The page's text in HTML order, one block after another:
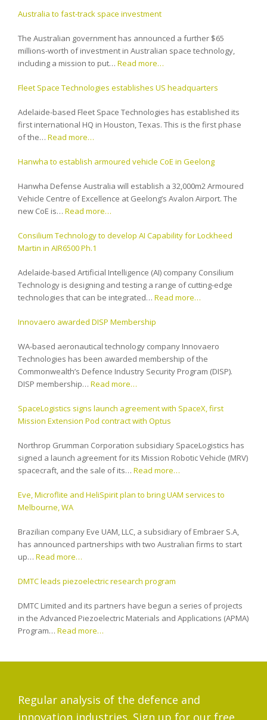
Australia to fast-track space investment
The Australian government has announced a further $65
millions-worth of investment in Australian space technology,
including a mission to put… Read more…
Fleet Space Technologies establishes US headquarters
Adelaide-based Fleet Space Technologies has established its
first international HQ in Houston, Texas. This is the first phase
of the… Read more…
Hanwha to establish armoured vehicle CoE in Geelong
Hanwha Defense Australia will establish a 32,000m2 Armoured
Vehicle Centre of Excellence at Geelong’s Avalon Airport. The
new CoE is… Read more…
Consilium Technology to develop AI Capability for Lockheed
Martin in AIR6500 Ph.1
Adelaide-based Artificial Intelligence (AI) company Consilium
Technology is designing and testing a range of cutting-edge
technologies that can be integrated… Read more…
Innovaero awarded DISP Membership
WA-based aeronautical technology company Innovaero
Technologies has been awarded membership of the
Commonwealth’s Defence Industry Security Program (DISP).
DISP membership… Read more…
SpaceLogistics signs launch agreement with SpaceX, first
Mission Extension Pod contract with Optus
Northrop Grumman Corporation subsidiary SpaceLogistics has
signed a launch agreement for its Mission Robotic Vehicle (MRV)
spacecraft, and the sale of its… Read more…
Eve, Microflite and HeliSpirit plan to bring UAM services to
Melbourne, WA
Brazilian company Eve UAM, LLC, a subsidiary of Embraer S.A,
has announced partnerships with two Australian firms to start
up… Read more…
DMTC leads piezoelectric research program
DMTC Limited and its partners have begun a series of projects
in the Advanced Piezoelectric Materials and Applications (APMA)
Program… Read more…
Regular analysis of the defence and